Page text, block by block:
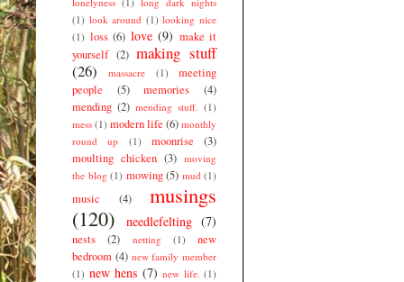
(1) look around (1) looking nice
(1) loss (6) love (9) make it
yourself (2) making stuff
(26)
massacre (1)
meeting
people
(5) memories
(4)
mending (2) mending stuff. (1)
mess (1) modern life (6) monthly
round up
(1) moonrise
(3)
moulting chicken (3) moving
the blog (1) mowing (5) mud (1)
music (4)
musings
(120)
needlefelting (7)
nests (2) netting (1)
new
bedroom (4) new family member
(1) new hens (7) new life. (1)